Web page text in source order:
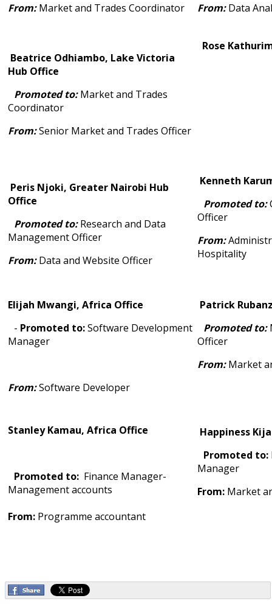
From:Market and Trades Coordinator
From:Data
Beatrice Odhiambo, Lake Victoria
Hub Office
Promoted to:Market and Trades
Coordinator
From:Senior Market and Trades Officer
Rose
Peris Njoki, Greater Nairobi Hub
Office
Promoted to:Research and Data
Management Officer
From:Data and Website Officer
Kenneth
Promoted to:
Officer
From:
Hospitality
Elijah Mwangi, Africa Office
- Promoted to:Software Development
Manager
From:Software Developer
Patrick
Promoted to:
Officer
From:Market
Stanley Kamau, Africa Office
Promoted to: Finance Manager-
Management accounts
From: Programme accountant
Happiness
Promoted to:
Manager
From: Market